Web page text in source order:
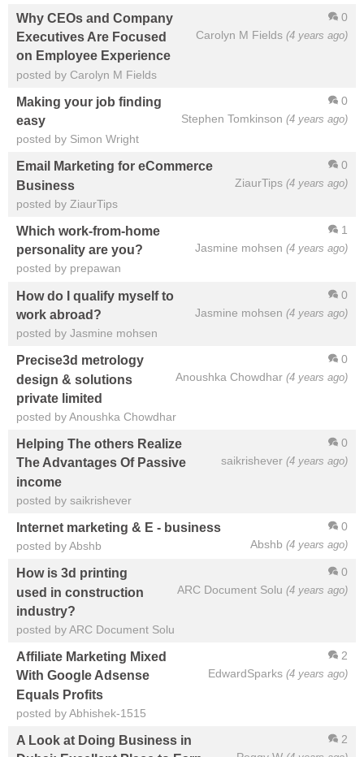
0
Carolyn M Fields (4 years ago)
Why CEOs and Company
Executives Are Focused
on Employee Experience
posted by Carolyn M Fields
0
Stephen Tomkinson (4 years ago)
Making your job finding
easy
posted by Simon Wright
0
ZiaurTips (4 years ago)
Email Marketing for eCommerce
Business
posted by ZiaurTips
1
Jasmine mohsen (4 years ago)
Which work-from-home
personality are you?
posted by prepawan
0
Jasmine mohsen (4 years ago)
How do I qualify myself to
work abroad?
posted by Jasmine mohsen
0
Anoushka Chowdhar (4 years ago)
Precise3d metrology
design & solutions
private limited
posted by Anoushka Chowdhar
0
saikrishever (4 years ago)
Helping The others Realize
The Advantages Of Passive
income
posted by saikrishever
0
Abshb (4 years ago)
Internet marketing & E - business
posted by Abshb
0
ARC Document Solu (4 years ago)
How is 3d printing
used in construction
industry?
posted by ARC Document Solu
2
EdwardSparks (4 years ago)
Affiliate Marketing Mixed
With Google Adsense
Equals Profits
posted by Abhishek-1515
2
A Look at Doing Business in